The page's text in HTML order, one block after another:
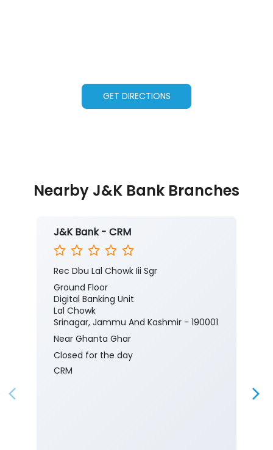
GET DIRECTIONS
Nearby J&K Bank Branches
J&K Bank - CRM
Rec Dbu Lal Chowk Iii Sgr
Ground Floor
Digital Banking Unit
Lal Chowk
Srinagar, Jammu And Kashmir - 190001
Near Ghanta Ghar
Closed for the day
CRM